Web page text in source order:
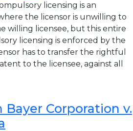
licensing is an
the licensor is unwilling to
willing licensee, but this entire
licensing is enforced by the
has to transfer the rightful
to the licensee, against all
Bayer Corporation v.